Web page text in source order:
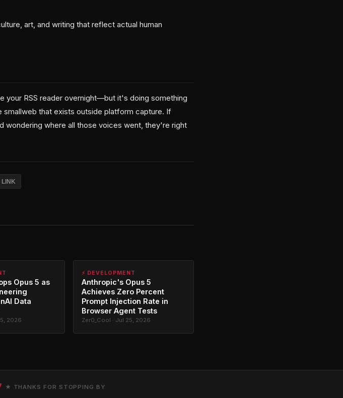
art, and writing that reflect actual human
your RSS reader overnight—but it's doing something
that exists outside platform capture. If
wondering where all those voices went, they're right
LINK
Opus 5 as
Data
2026
⚡ DEVELOPMENT
Anthropic's Opus 5
Achieves Zero Percent
Prompt Injection Rate in
Browser Agent Tests
Zer0_Cool · Jul 25, 2026
★ THANKS FOR STOPPING BY